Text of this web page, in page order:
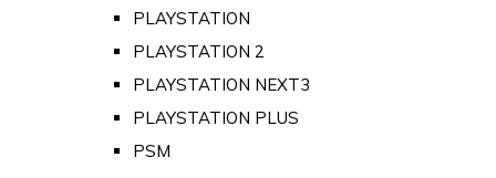
PLAYSTATION
PLAYSTATION 2
PLAYSTATION NEXT3
PLAYSTATION PLUS
PSM